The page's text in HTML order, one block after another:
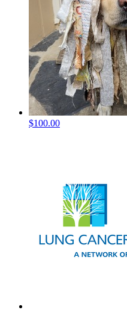
$100.00